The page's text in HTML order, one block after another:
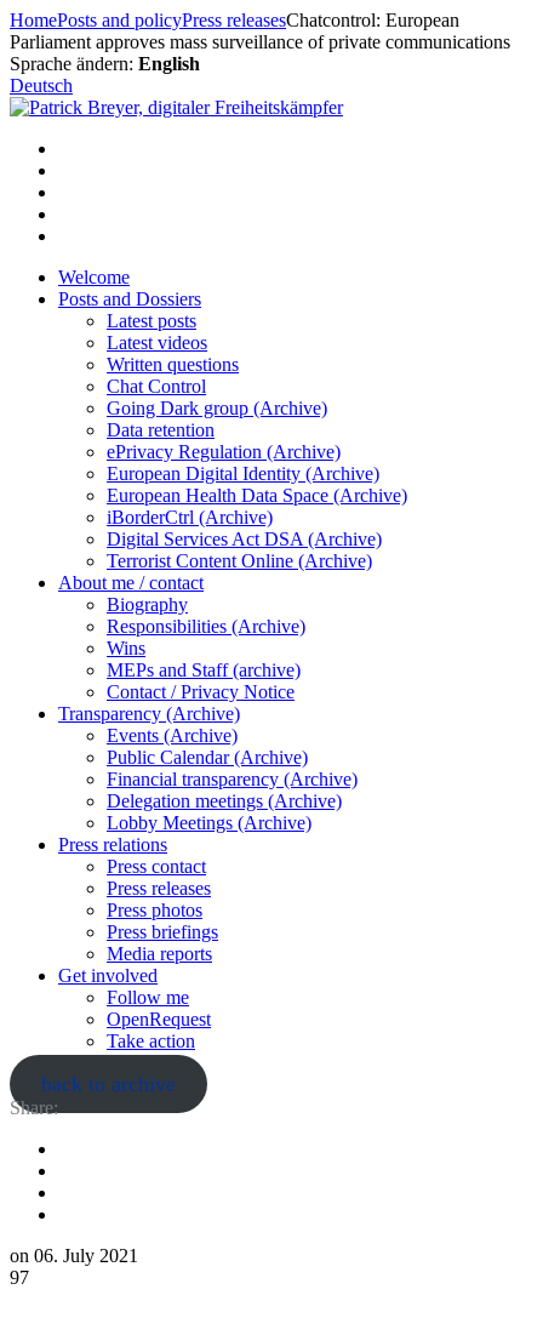
Skip
to
content
HomePosts and policyPress releasesChatcontrol: European
Parliament approves mass surveillance of private communications
Sprache ändern: English
Deutsch
Welcome
Posts and Dossiers
Latest posts
Latest videos
Written questions
Chat Control
Going Dark group (Archive)
Data retention
ePrivacy Regulation (Archive)
European Digital Identity (Archive)
European Health Data Space (Archive)
iBorderCtrl (Archive)
Digital Services Act DSA (Archive)
Terrorist Content Online (Archive)
About me / contact
Biography
Responsibilities (Archive)
Wins
MEPs and Staff (archive)
Contact / Privacy Notice
Transparency (Archive)
Events (Archive)
Public Calendar (Archive)
Financial transparency (Archive)
Delegation meetings (Archive)
Lobby Meetings (Archive)
Press relations
Press contact
Press releases
Press photos
Press briefings
Media reports
Get involved
Follow me
OpenRequest
Take action
back to archive
Share:
on 06. July 2021
97